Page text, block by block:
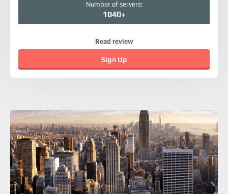
Number of servers:
1040+
Read review
Sign Up